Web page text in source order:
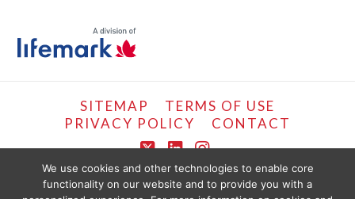
SITEMAP
TERMS OF USE
PRIVACY POLICY
CONTACT
X LinkedIn
Instagram
COPYRIGHT © LIFEMARK, 2024.
We use cookies and other technologies to enable core
functionality on our website and to provide you with a